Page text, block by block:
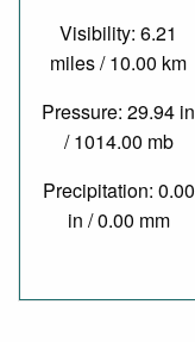
Visibility: 6.21
miles / 10.00 km
Pressure: 29.94 in
/ 1014.00 mb
Precipitation: 0.00
in / 0.00 mm